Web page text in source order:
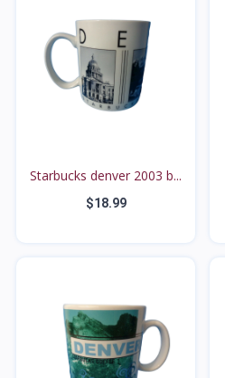
Starbucks denver 2003 b...
$18.99